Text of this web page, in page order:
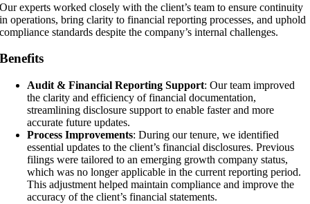
Our experts worked closely with the client’s team to ensure continuity
in operations, bring clarity to financial reporting processes, and uphold
compliance standards despite the company’s internal challenges.
Benefits
Audit & Financial Reporting Support: Our team improved
the clarity and efficiency of financial documentation,
streamlining disclosure support to enable faster and more
accurate future updates.
Process Improvements: During our tenure, we identified
essential updates to the client’s financial disclosures. Previous
filings were tailored to an emerging growth company status,
which was no longer applicable in the current reporting period.
This adjustment helped maintain compliance and improve the
accuracy of the client’s financial statements.